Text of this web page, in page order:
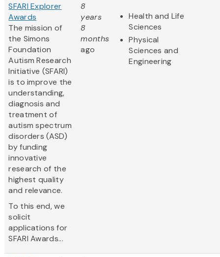
SFARI Explorer
Awards
The mission of
the Simons
Foundation
Autism Research
Initiative (SFARI)
is to improve the
understanding,
diagnosis and
treatment of
autism spectrum
disorders (ASD)
by funding
innovative
research of the
highest quality
and relevance.
To this end, we
solicit
applications for
SFARI Awards...
8
years
8
months
ago
Health and Life
Sciences
Physical
Sciences and
Engineering